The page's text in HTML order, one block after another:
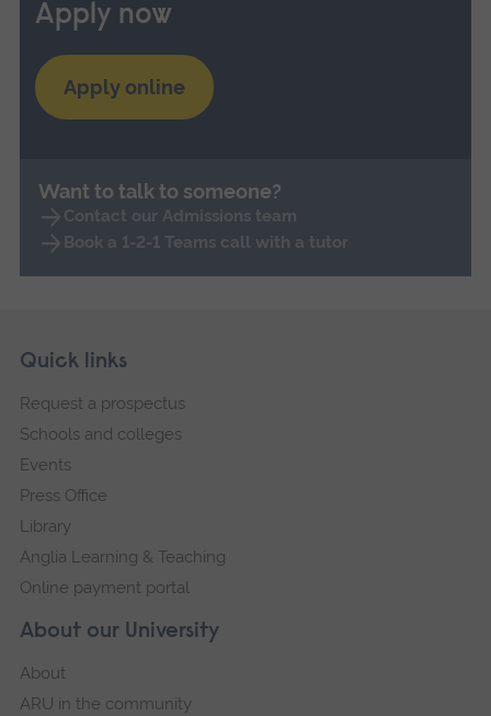
Apply now
Apply online
Want to talk to someone?
Contact our Admissions team
Book a 1-2-1 Teams call with a tutor
Footer
Skip
navigation
About our University
About
ARU in the community
Quick links
Request a prospectus
Schools and colleges
Events
Press Office
Library
Anglia Learning & Teaching
Online payment portal